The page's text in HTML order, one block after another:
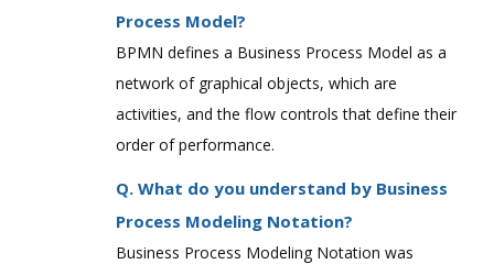
Process Model?
BPMN defines a Business Process Model as a
network of graphical objects, which are
activities, and the flow controls that define their
order of performance.
Q. What do you understand by Business
Process Modeling Notation?
Business Process Modeling Notation was